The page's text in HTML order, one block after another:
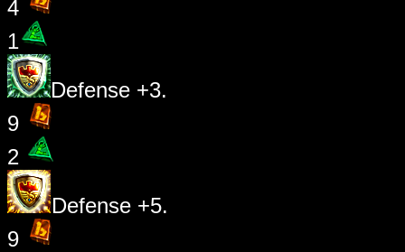
4
1
Defense +3.
9
2
Defense +5.
9